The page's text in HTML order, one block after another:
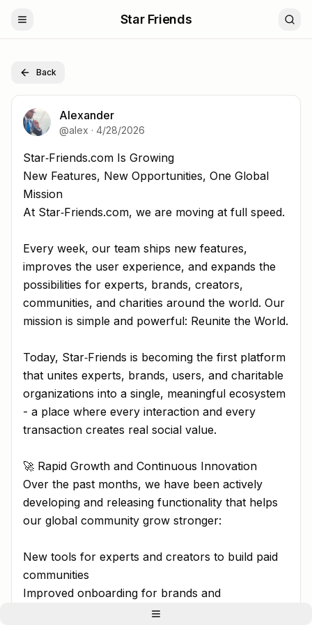
Star Friends
Back
Alexander
@alex · 4/28/2026
Star‑Friends.com Is Growing New Features, New
Star‑Friends.com Is Growing
New Features, New Opportunities, One Global
Mission
At Star‑Friends.com, we are moving at full speed.
Every week, our team ships new features,
improves the user experience, and expands the
possibilities for experts, brands, creators,
communities, and charities around the world. Our
mission is simple and powerful: Reunite the World.
Today, Star‑Friends is becoming the first platform
that unites experts, brands, users, and charitable
organizations into a single, meaningful ecosystem
- a place where every interaction and every
transaction creates real social value.
🚀 Rapid Growth and Continuous Innovation
Over the past months, we have been actively
developing and releasing functionality that helps
our global community grow stronger:
New tools for experts and creators to build paid
communities
Improved onboarding for brands and